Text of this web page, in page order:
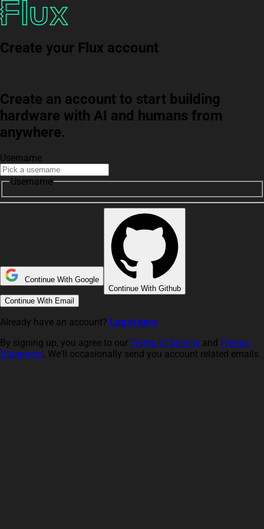
Create your Flux account
Create an account to start building
hardware with AI and humans from
anywhere.
Username
Username
Continue With Google
Continue With Github
Continue With Email
Already have an account? Log in here
By signing up, you agree to our Terms of Service and Privacy
Statement. We'll occasionally send you account related emails.